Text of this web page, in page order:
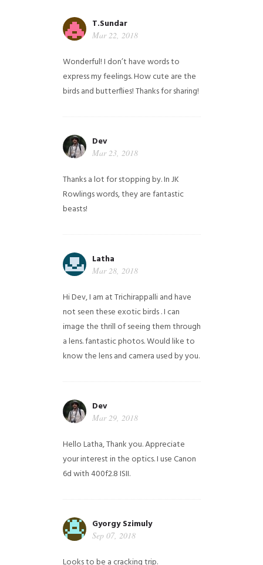
T.Sundar
Mar 22, 2018
Wonderful! I don’t have words to
express my feelings. How cute are the
birds and butterflies! Thanks for sharing!
Dev
Mar 23, 2018
Thanks a lot for stopping by. In JK
Rowlings words, they are fantastic
beasts!
Latha
Mar 28, 2018
Hi Dev, I am at Trichirappalli and have
not seen these exotic birds . I can
image the thrill of seeing them through
a lens. fantastic photos. Would like to
know the lens and camera used by you.
Dev
Mar 29, 2018
Hello Latha, Thank you. Appreciate
your interest in the optics. I use Canon
6d with 400f2.8 ISII.
Gyorgy Szimuly
Sep 07, 2018